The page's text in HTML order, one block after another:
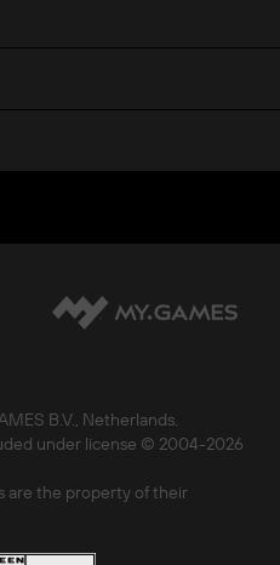
B.V., Netherlands.
under license © 2004-2026
are the property of their